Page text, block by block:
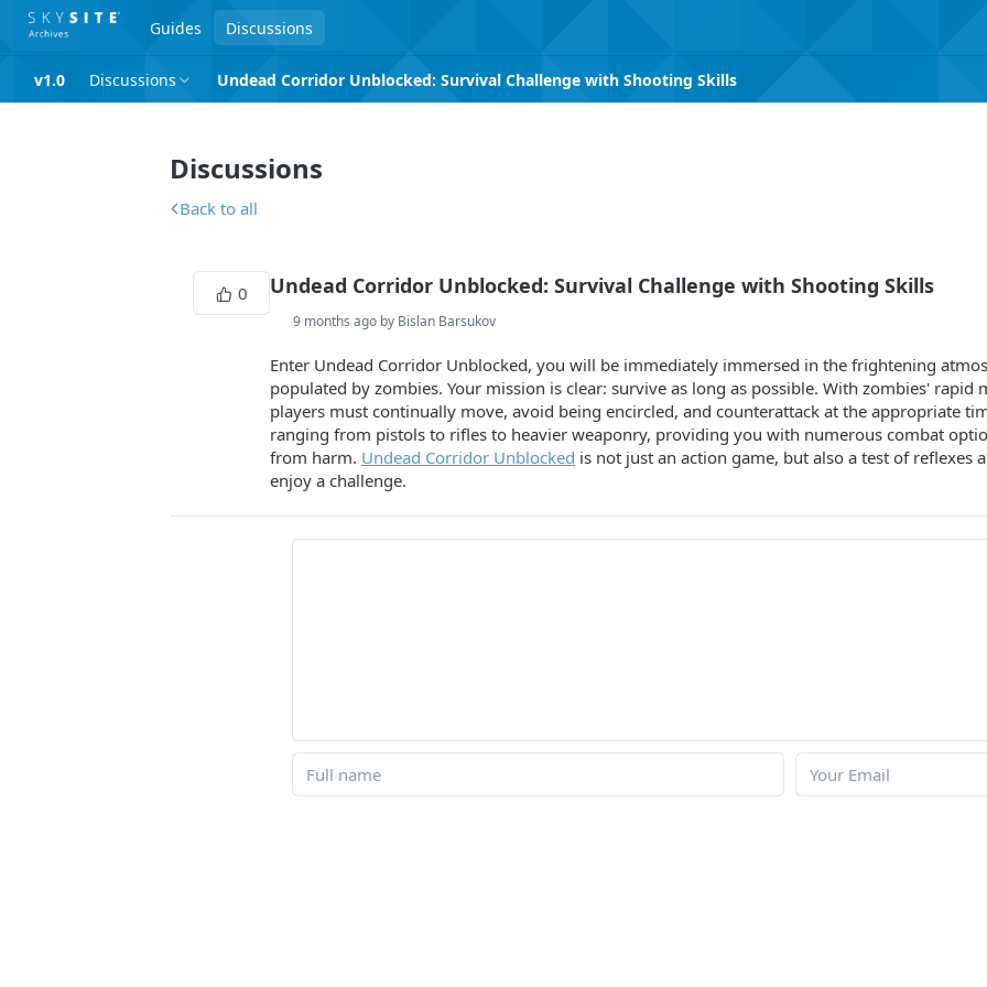
Guides Discussions
v1.0 Discussions Undead Corridor Unblocked: Survival Challenge with Shooting Skills
Discussions
Back to all
0 Undead Corridor Unblocked: Survival Challenge with Shooting Skills
9 months ago by Bislan Barsukov
Enter Undead Corridor Unblocked, you will be immediately immersed in the frightening
populated by zombies. Your mission is clear: survive as long as possible. With zombies'
players must continually move, avoid being encircled, and counterattack at the appropriate
ranging from pistols to rifles to heavier weaponry, providing you with numerous combat
from harm. Undead Corridor Unblocked is not just an action game, but also a test of reflexes
enjoy a challenge.